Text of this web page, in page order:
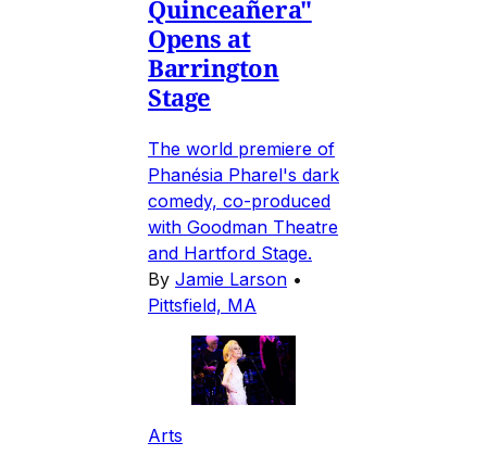
Quinceañera"
Opens at
Barrington
Stage
The world premiere of
Phanésia Pharel's dark
comedy, co-produced
with Goodman Theatre
and Hartford Stage.
By Jamie Larson •
Pittsfield, MA
Arts